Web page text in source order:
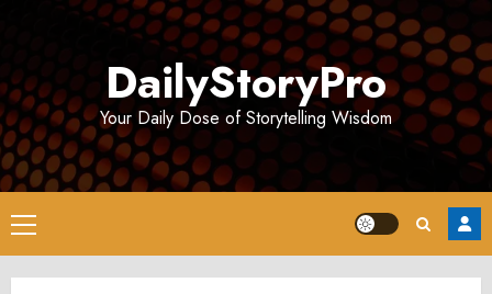
DailyStoryPro
Your Daily Dose of Storytelling Wisdom
Primary
Menu